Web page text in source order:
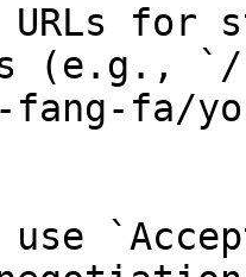
for
(e.g.,
fang-
use